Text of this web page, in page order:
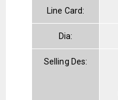
Line Card:
Dia:
Selling Des: